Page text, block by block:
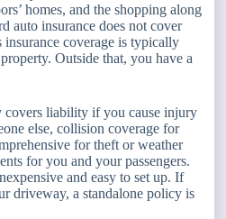
homes, and the shopping along
auto insurance does not cover
insurance coverage is typically
Outside that, you have a
covers liability if you cause injury
else, collision coverage for
for theft or weather
for you and your passengers.
and easy to set up. If
driveway, a standalone policy is